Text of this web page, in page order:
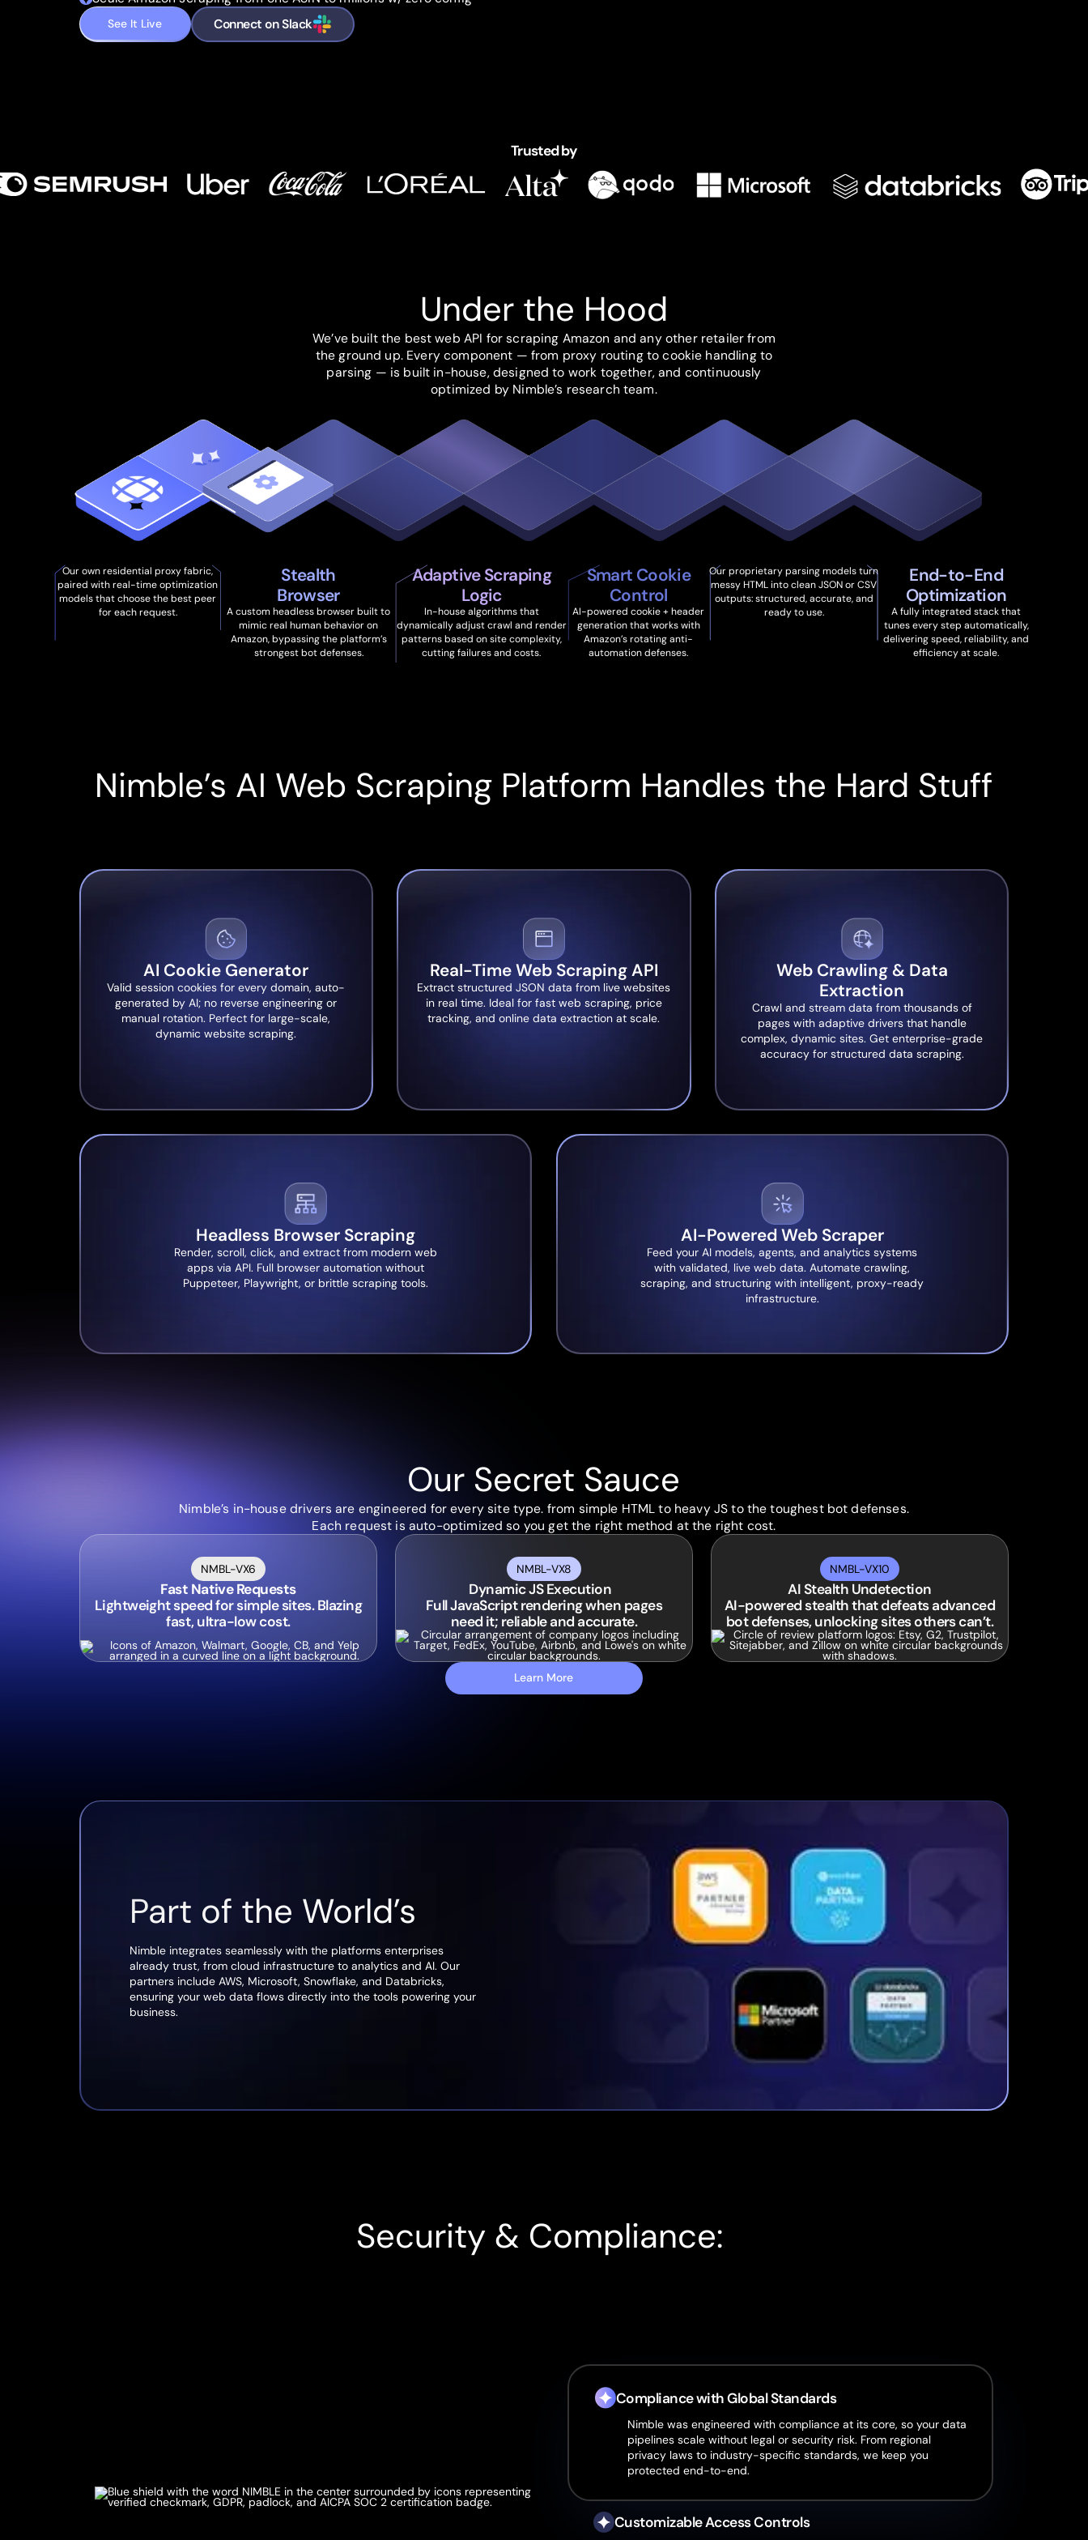
See It Live Connect on Slack
Trusted by
Under the Hood
We’ve built the best web API for scraping Amazon and any other retailer from
the ground up. Every component — from proxy routing to cookie handling to
parsing — is built in-house, designed to work together, and continuously
optimized by Nimble’s research team.
Our own residential proxy fabric,
paired with real-time optimization
models that choose the best peer
for each request.
Stealth
Browser
A custom headless browser built to
mimic real human behavior on
Amazon, bypassing the platform’s
strongest bot defenses.
Adaptive Scraping
Logic
In-house algorithms that
dynamically adjust crawl and render
patterns based on site complexity,
cutting failures and costs.
Smart Cookie
Control
AI-powered cookie + header
generation that works with
Amazon’s rotating anti-
automation defenses.
Our proprietary parsing models turn
messy HTML into clean JSON or CSV
outputs: structured, accurate, and
ready to use.
End-to-End
Optimization
A fully integrated stack that
tunes every step automatically,
delivering speed, reliability, and
efficiency at scale.
Nimble’s AI Web Scraping Platform Handles the Hard Stuff
AI Cookie Generator
Valid session cookies for every domain, auto-
generated by AI; no reverse engineering or
manual rotation. Perfect for large-scale,
dynamic website scraping.
Real-Time Web Scraping API
Extract structured JSON data from live websites
in real time. Ideal for fast web scraping, price
tracking, and online data extraction at scale.
Web Crawling & Data
Extraction
Crawl and stream data from thousands of
pages with adaptive drivers that handle
complex, dynamic sites. Get enterprise-grade
accuracy for structured data scraping.
Headless Browser Scraping
Render, scroll, click, and extract from modern web
apps via API. Full browser automation without
Puppeteer, Playwright, or brittle scraping tools.
AI-Powered Web Scraper
Feed your AI models, agents, and analytics systems
with validated, live web data. Automate crawling,
scraping, and structuring with intelligent, proxy-ready
infrastructure.
Our Secret Sauce
Nimble’s in-house drivers are engineered for every site type. from simple HTML to heavy JS to the toughest bot defenses.
Each request is auto-optimized so you get the right method at the right cost.
NMBL-VX6
Fast Native Requests
Lightweight speed for simple sites. Blazing
fast, ultra-low cost.
NMBL-VX8
Dynamic JS Execution
Full JavaScript rendering when pages
need it; reliable and accurate.
NMBL-VX10
AI Stealth Undetection
AI-powered stealth that defeats advanced
bot defenses, unlocking sites others can’t.
Learn More
Part of the World’s
Nimble integrates seamlessly with the platforms enterprises
already trust, from cloud infrastructure to analytics and AI. Our
partners include AWS, Microsoft, Snowflake, and Databricks,
ensuring your web data flows directly into the tools powering your
business.
Security & Compliance:
Compliance with Global Standards
Nimble was engineered with compliance at its core, so your data
pipelines scale without legal or security risk. From regional
privacy laws to industry-specific standards, we keep you
protected end-to-end.
Customizable Access Controls